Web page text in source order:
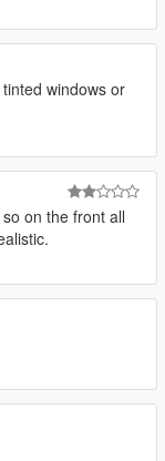
windows or
on the front all